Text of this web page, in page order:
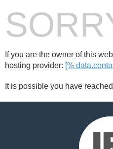
If you are the owner of this
hosting provider: [%
It is possible you have